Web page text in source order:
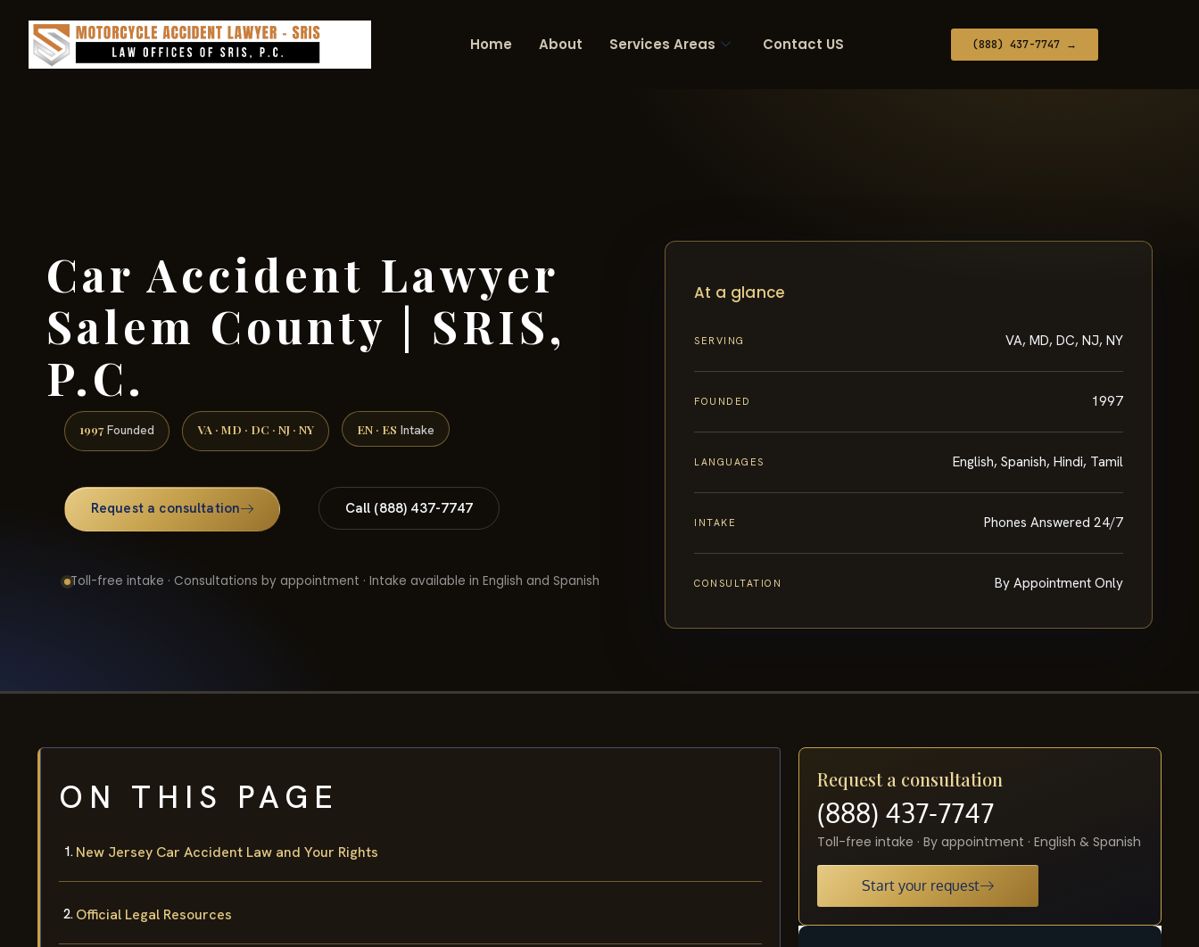
Home About Services Areas Contact US (888) 437-7747 →
Car Accident Lawyer
Salem County | SRIS,
P.C.
1997 Founded VA · MD · DC · NJ · NY EN · ES Intake
Request a consultation Call (888) 437-7747
Toll-free intake · Consultations by appointment · Intake available in English and Spanish
At a glance
SERVING VA, MD, DC, NJ, NY
FOUNDED 1997
LANGUAGES English, Spanish, Hindi, Tamil
INTAKE Phones Answered 24/7
CONSULTATION By Appointment Only
ON THIS PAGE
New Jersey Car Accident Law and Your Rights
Official Legal Resources
Request a consultation
(888) 437-7747
Toll-free intake · By appointment · English & Spanish
Start your request